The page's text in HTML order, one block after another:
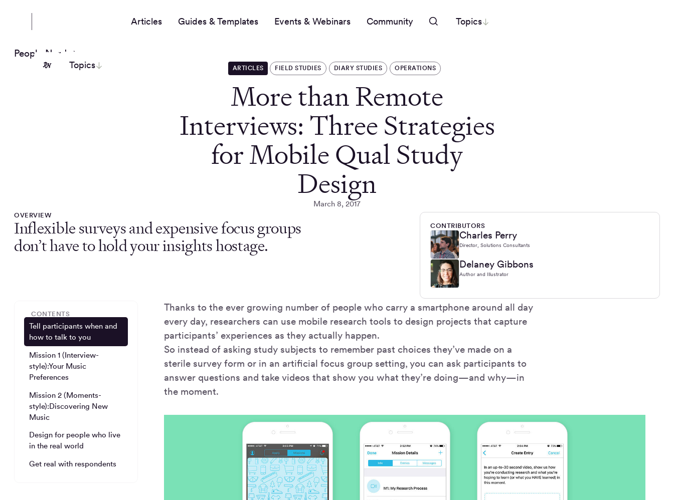
Articles Guides & Templates Events & Webinars Community Topics
Topics
People Nerds
ARTICLES FIELD STUDIES DIARY STUDIES OPERATIONS
More than Remote
Interviews: Three Strategies
for Mobile Qual Study
Design
March 8, 2017
OVERVIEW
Inflexible surveys and expensive focus groups
don’t have to hold your insights hostage.
CONTRIBUTORS
Charles Perry
Director, Solutions Consultants
Delaney Gibbons
Author and Illustrator
CONTENTS
Tell participants when and
how to talk to you
Mission 1 (Interview-
style):Your Music
Preferences
Mission 2 (Moments-
style):Discovering New
Music
Design for people who live
in the real world
Get real with respondents
Thanks to the ever growing number of people who carry a smartphone around all day
every day, researchers can use mobile research tools to design projects that capture
participants’ experiences as they actually happen.
So instead of asking study subjects to remember past choices they’ve made on a
sterile survey form or in an artificial focus group setting, you can ask participants to
answer questions and take videos that show you what they’re doing—and why—in
the moment.